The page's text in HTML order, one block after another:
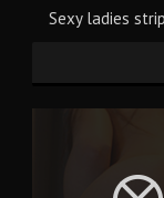
Sexy ladies